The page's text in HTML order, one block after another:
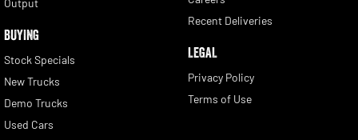
BUYING
Stock Specials
New Trucks
Demo Trucks
Used Cars
Recent Deliveries
LEGAL
Privacy Policy
Terms of Use